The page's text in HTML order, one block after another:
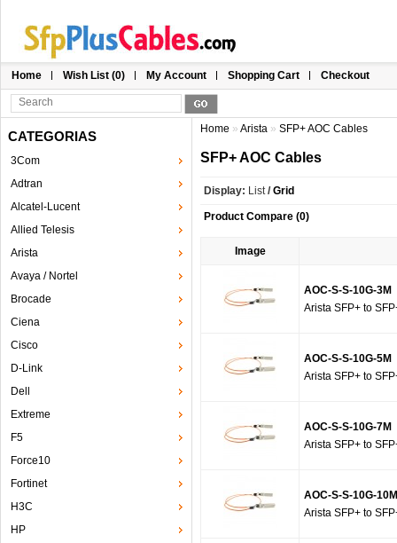
Home Wish List (0) My Account Shopping Cart Checkout
CATEGORIAS
3Com
Adtran
Alcatel-Lucent
Allied Telesis
Arista
Avaya / Nortel
Brocade
Ciena
Cisco
D-Link
Dell
Extreme
F5
Force10
Fortinet
H3C
HP
Home » Arista » SFP+ AOC Cables
SFP+ AOC Cables
Display: List/ Grid
Product Compare (0)
Image
AOC-S-S-10G-3M
Arista SFP+ to
AOC-S-S-10G-5M
Arista SFP+ to
AOC-S-S-10G-7M
Arista SFP+ to
AOC-S-S-10G-10M
Arista SFP+ to